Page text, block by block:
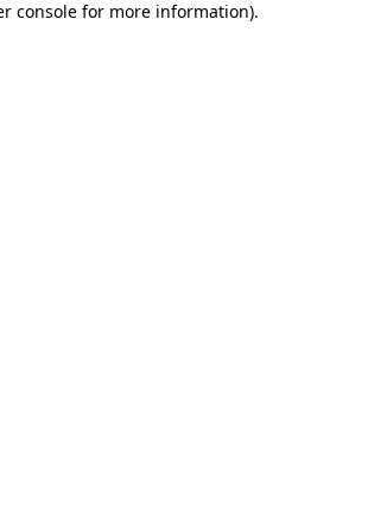
console for more information).